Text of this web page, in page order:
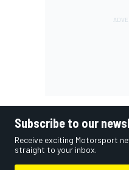
Subscribe to our
Receive exciting Motorsport
straight to your inbox.